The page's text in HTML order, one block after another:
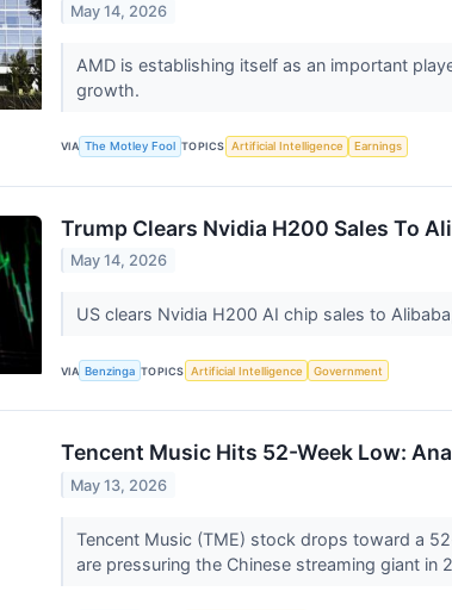
May 14, 2026
AMD is establishing itself as an important
growth.
VIA The Motley Fool TOPICS Artificial Intelligence Earnings
Trump Clears Nvidia H200 Sales To
May 14, 2026
US clears Nvidia H200 AI chip sales to
VIA Benzinga TOPICS Artificial Intelligence Government
Tencent Music Hits 52-Week Low:
May 13, 2026
Tencent Music (TME) stock drops toward a
are pressuring the Chinese streaming giant in